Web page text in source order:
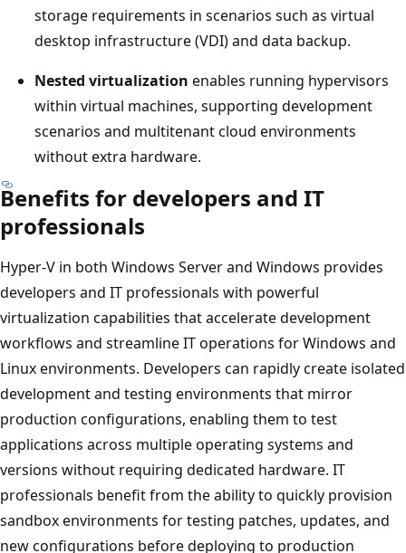
storage requirements in scenarios such as virtual
desktop infrastructure (VDI) and data backup.
Nested virtualization enables running hypervisors
within virtual machines, supporting development
scenarios and multitenant cloud environments
without extra hardware.
Benefits for developers and IT
professionals
Hyper-V in both Windows Server and Windows provides
developers and IT professionals with powerful
virtualization capabilities that accelerate development
workflows and streamline IT operations for Windows and
Linux environments. Developers can rapidly create isolated
development and testing environments that mirror
production configurations, enabling them to test
applications across multiple operating systems and
versions without requiring dedicated hardware. IT
professionals benefit from the ability to quickly provision
sandbox environments for testing patches, updates, and
new configurations before deploying to production